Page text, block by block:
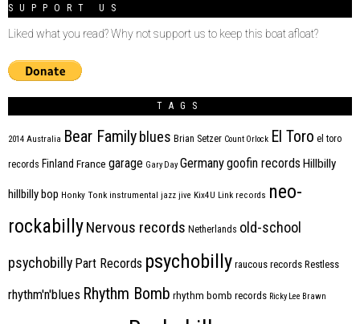
SUPPORT US
Liked what you read? Why not support us to keep this boat afloat?
TAGS
2014 Australia Bear Family blues Brian Setzer Count Orlock El Toro el toro
records Finland France garage Gary Day Germanygoofin records Hillbilly
hillbilly bop Honky Tonk instrumental jazz jive Kix4U Link records neo-
rockabillyNervous records Netherlands old-school
psychobilly Part Records psychobilly raucous records Restless
rhythm'n'blues Rhythm Bomb rhythm bomb records Ricky Lee Brawn